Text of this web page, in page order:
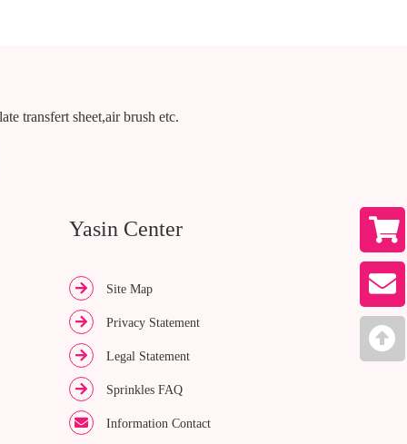
transfert sheet,air brush etc.
Yasin Center
Site Map
Privacy Statement
Legal Statement
Sprinkles FAQ
Information Contact